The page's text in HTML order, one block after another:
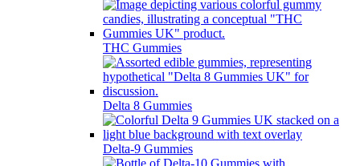
THC Gummies
Delta 8 Gummies
Delta-9 Gummies